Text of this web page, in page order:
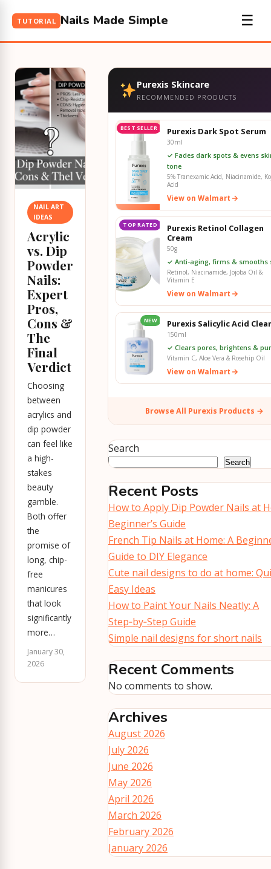
TUTORIAL Nails Made Simple ☰
NAIL ART
IDEAS
Acrylic
vs. Dip
Powder
Nails:
Expert
Pros,
Cons &
The
Final
Verdict
Choosing
between
acrylics and
dip powder
can feel like
a high-
stakes
beauty
gamble.
Both offer
the
promise of
long, chip-
free
manicures
that look
significantly
more…
January 30,
2026
Purexis Skincare
RECOMMENDED PRODUCTS
BEST SELLER Purexis Dark Spot Serum
30ml
✓ Fades dark spots & evens
tone
5% Tranexamic Acid, Niacinamide,
Acid
View on Walmart
TOP RATED
Purexis Retinol Collagen
Cream
50g
✓ Anti-aging, firms & smooths
Retinol, Niacinamide, Jojoba Oil &
Vitamin E
View on Walmart
NEW Purexis Salicylic Acid
150ml
✓ Clears pores, brightens &
Vitamin C, Aloe Vera & Rosehip Oil
View on Walmart
Browse All Purexis Products →
Search
Search
Recent Posts
How to Apply Dip Powder Nails at
Beginner’s Guide
French Tip Nails at Home: A
Guide to DIY Elegance
Cute nail designs to do at home:
Easy Ideas
How to Paint Your Nails Neatly: A
Step‑by‑Step Guide
Simple nail designs for short nails
Recent Comments
No comments to show.
Archives
August 2026
July 2026
June 2026
May 2026
April 2026
March 2026
February 2026
January 2026